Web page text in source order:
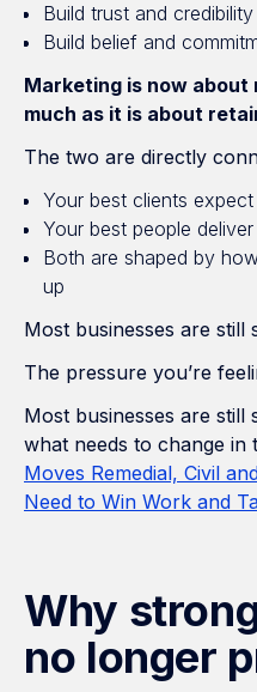
Build trust and
Build belief and
Marketing is now
much as it is about
The two are directly
Your best clients
Your best people
Both are shaped by
up
Most businesses are
The pressure you’re
Most businesses are
what needs to change in
Moves Remedial, Civil
Need to Win Work and
Why
no longer